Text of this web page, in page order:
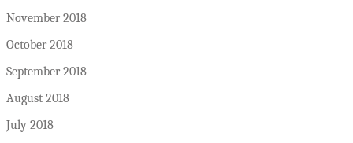
November 2018
October 2018
September 2018
August 2018
July 2018